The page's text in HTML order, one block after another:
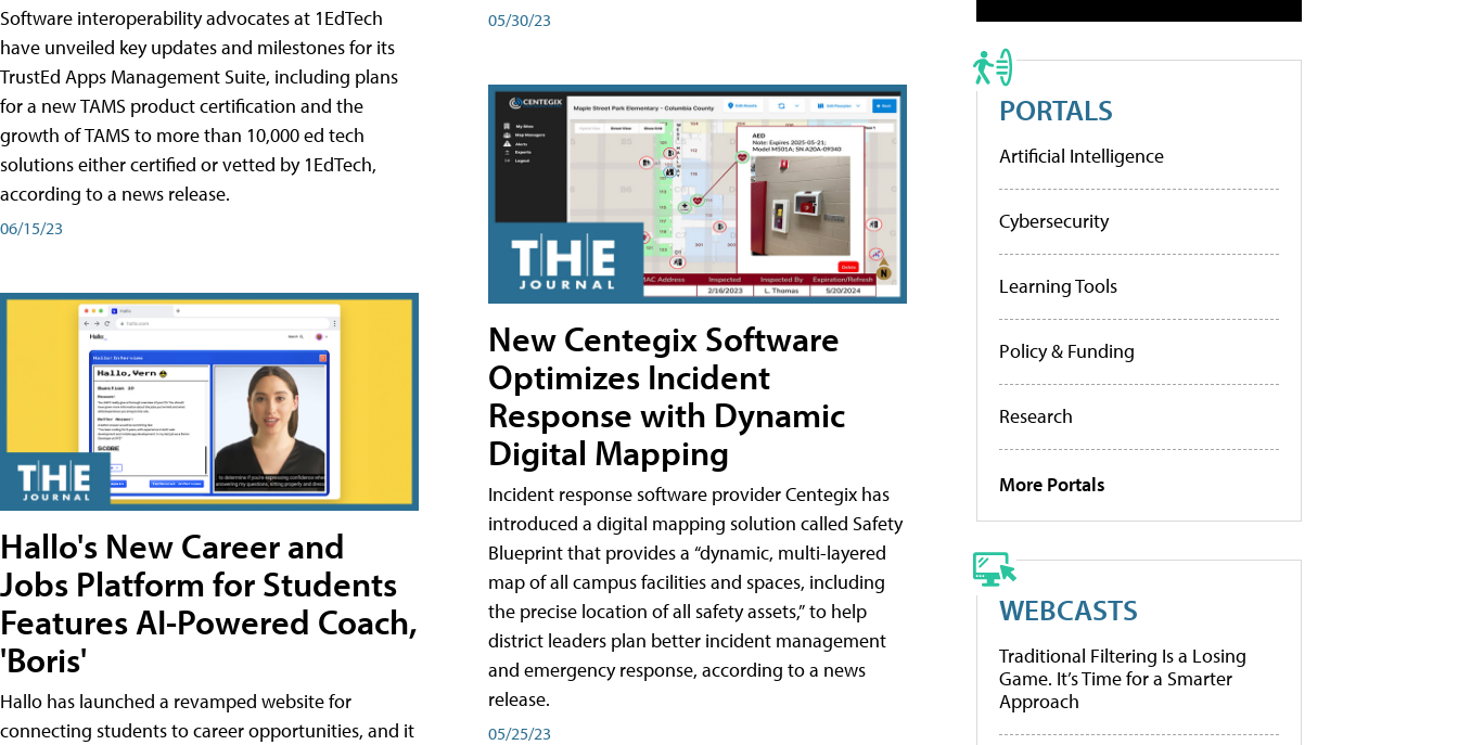
Software interoperability advocates at 1EdTech
have unveiled key updates and milestones for its
TrustEd Apps Management Suite, including plans
for a new TAMS product certification and the
growth of TAMS to more than 10,000 ed tech
solutions either certified or vetted by 1EdTech,
according to a news release.
06/15/23
Hallo's New Career and
Jobs Platform for Students
Features AI-Powered Coach,
'Boris'
Hallo has launched a revamped website for
connecting students to career opportunities, and it
05/30/23
New Centegix Software
Optimizes Incident
Response with Dynamic
Digital Mapping
Incident response software provider Centegix has
introduced a digital mapping solution called Safety
Blueprint that provides a “dynamic, multi-layered
map of all campus facilities and spaces, including
the precise location of all safety assets,” to help
district leaders plan better incident management
and emergency response, according to a news
release.
05/25/23
PORTALS
Artificial Intelligence
Cybersecurity
Learning Tools
Policy & Funding
Research
More Portals
WEBCASTS
Traditional Filtering Is a Losing
Game. It’s Time for a Smarter
Approach